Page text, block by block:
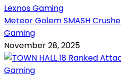
Meteor Golem SMASH
Gaming
November 28, 2025